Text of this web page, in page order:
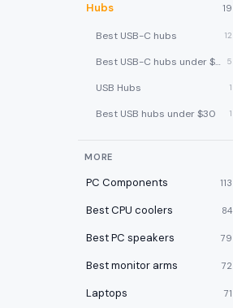
Hubs 19
Best USB-C hubs 12
Best USB-C hubs under $40 5
USB Hubs 1
Best USB hubs under $30 1
MORE
PC Components 113
Best CPU coolers 84
Best PC speakers 79
Best monitor arms 72
Laptops 71